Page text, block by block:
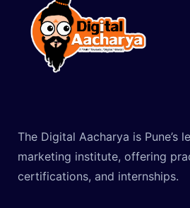
The Digital Aacharya is Pune’s
marketing institute, offering
certifications, and internships.